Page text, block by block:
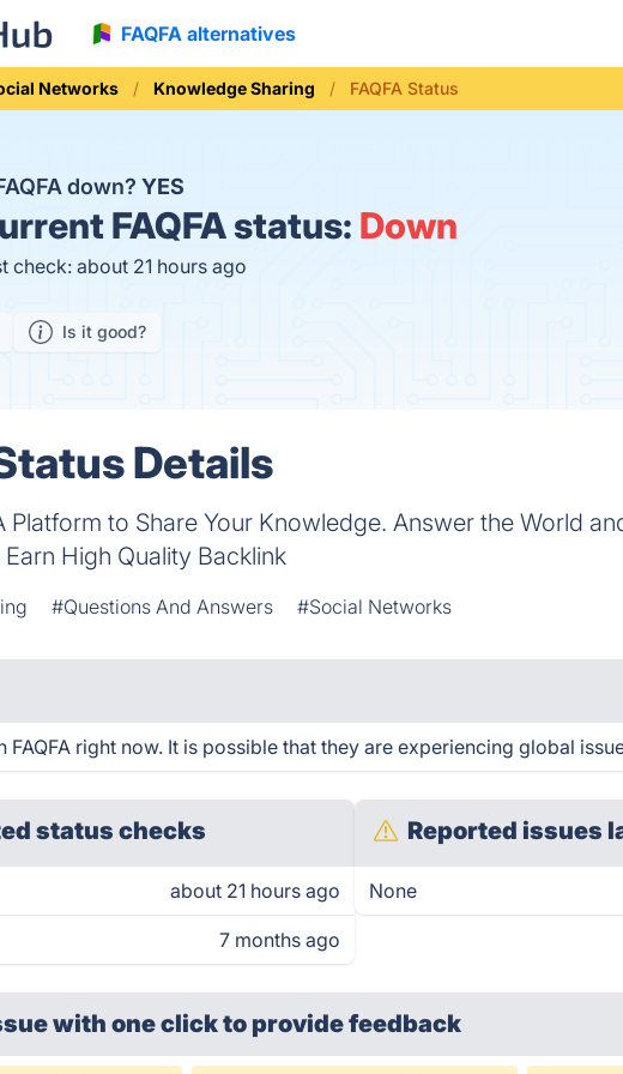
FAQFA alternatives
Networks Knowledge Sharing FAQFA Status
down? YES
FAQFA status: Down
check: about 21 hours ago
Is it good?
Details
Platform to Share Your Knowledge. Answer the World
High Quality Backlink
#Questions And Answers #Social Networks
FAQFA right now. It is possible that they are experiencing global
status checks
about 21 hours ago
7 months ago
Reported issues
None
with one clickto provide feedback